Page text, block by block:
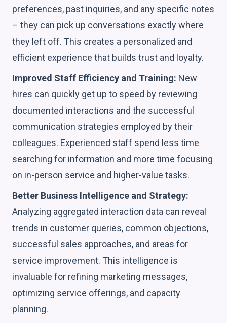
preferences, past inquiries, and any specific notes
– they can pick up conversations exactly where
they left off. This creates a personalized and
efficient experience that builds trust and loyalty.
Improved Staff Efficiency and Training: New
hires can quickly get up to speed by reviewing
documented interactions and the successful
communication strategies employed by their
colleagues. Experienced staff spend less time
searching for information and more time focusing
on in-person service and higher-value tasks.
Better Business Intelligence and Strategy:
Analyzing aggregated interaction data can reveal
trends in customer queries, common objections,
successful sales approaches, and areas for
service improvement. This intelligence is
invaluable for refining marketing messages,
optimizing service offerings, and capacity
planning.